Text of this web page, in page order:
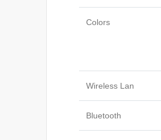
Colors
Wireless Lan
Bluetooth